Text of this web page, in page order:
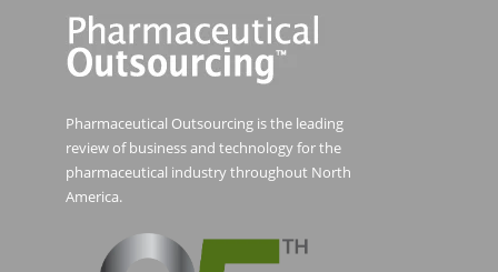
Pharmaceutical Outsourcing is the leading
review of business and technology for the
pharmaceutical industry throughout North
America.